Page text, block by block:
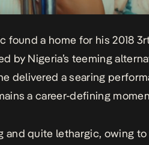
found a home for his 2018
by Nigeria’s teeming
delivered a searing
a career-defining
and quite lethargic, owing to